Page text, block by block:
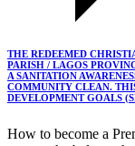
THE REDEEMED
PARISH / LAGOS
A SANITATION
COMMUNITY CLEAN.
DEVELOPMENT GOALS
How to become a